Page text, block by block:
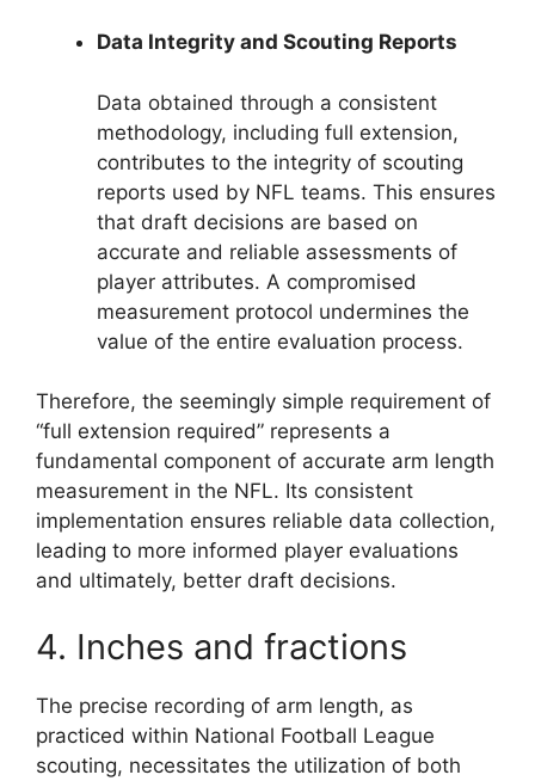
Data Integrity and Scouting Reports
Data obtained through a consistent
methodology, including full extension,
contributes to the integrity of scouting
reports used by NFL teams. This ensures
that draft decisions are based on
accurate and reliable assessments of
player attributes. A compromised
measurement protocol undermines the
value of the entire evaluation process.
Therefore, the seemingly simple requirement of
“full extension required” represents a
fundamental component of accurate arm length
measurement in the NFL. Its consistent
implementation ensures reliable data collection,
leading to more informed player evaluations
and ultimately, better draft decisions.
4. Inches and fractions
The precise recording of arm length, as
practiced within National Football League
scouting, necessitates the utilization of both